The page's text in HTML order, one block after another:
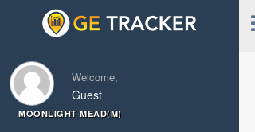
Welcome,
Guest
MOONLIGHT MEAD(M)